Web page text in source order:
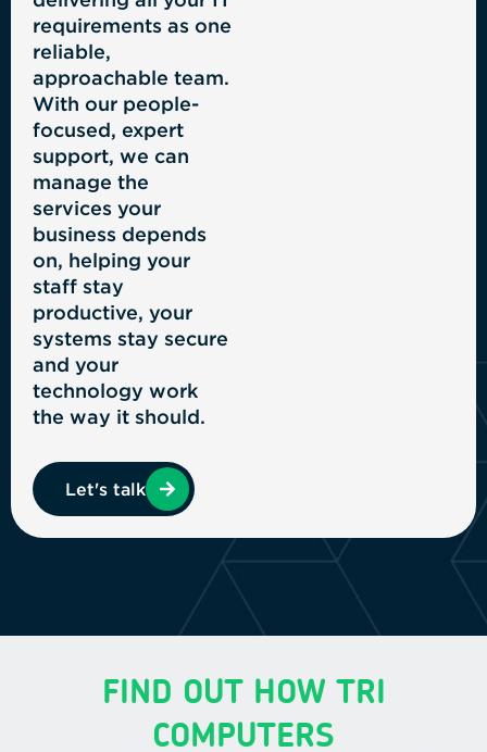
requirements as one
reliable,
approachable team.
With our people-
focused, expert
support, we can
manage the
services your
business depends
on, helping your
staff stay
productive, your
systems stay secure
and your
technology work
the way it should.
Let's talk
FIND OUT HOW TRI
COMPUTERS